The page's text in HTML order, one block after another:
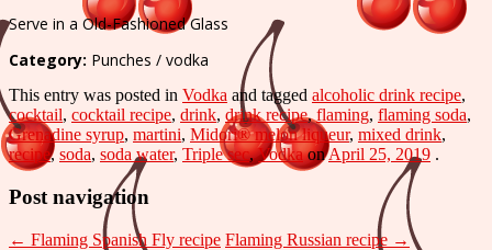
Serve in a Old-Fashioned Glass
Category: Punches / vodka
This entry was posted in Vodka and tagged alcoholic drink recipe,
cocktail, cocktail recipe, drink, drink recipe,flaming, flaming soda,
Grenadine syrup, martini, Midori® melon liqueur, mixed drink,
recipe, soda, soda water, Triple sec,Vodka onApril 25, 2019 .
Post navigation
← Flaming Spanish Fly recipe Flaming Russian recipe →